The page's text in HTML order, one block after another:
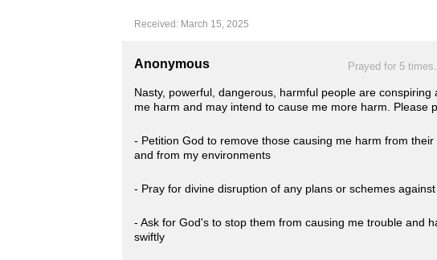
Received: March 15, 2025
Prayed for 5 times.
Anonymous
Nasty, powerful, dangerous, harmful people are conspiring
me harm and may intend to cause me more harm. Please
- Petition God to remove those causing me harm from
and from my environments
- Pray for divine disruption of any plans or schemes
- Ask for God's to stop them from causing me trouble and
swiftly